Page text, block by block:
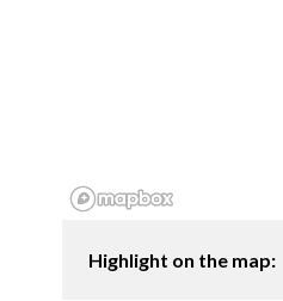
Highlight on the map: